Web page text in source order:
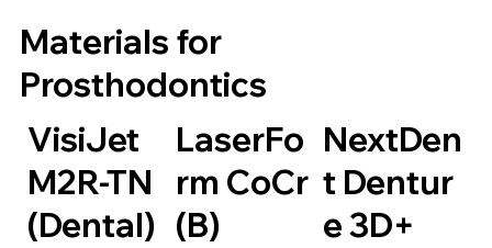
Materials for
Prosthodontics
VisiJet
M2R-TN
(Dental)
LaserFo
rm CoCr
(B)
NextDen
t Dentur
e 3D+